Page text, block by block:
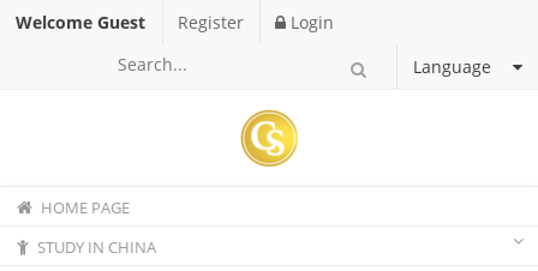
Welcome Guest Register
Login
Language
HOME PAGE
STUDY IN CHINA